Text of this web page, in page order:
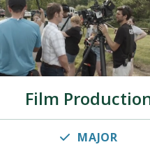
Film
MAJOR